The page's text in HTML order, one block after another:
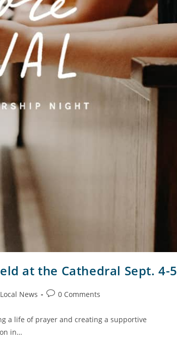
at the Cathedral Sept. 4-5
Local News 0 Comments
a life of prayer and creating a supportive
in…